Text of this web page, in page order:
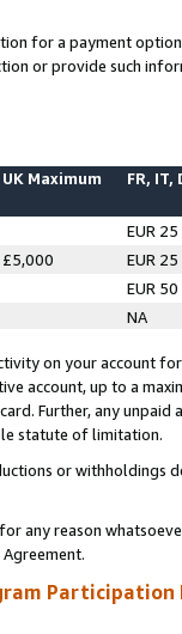
for a payment
or provide such
UK Maximum FR, IT,
EUR 25
£5,000
EUR 25
EUR 50
NA
on your account
account, up to a
Further, any
statute of limitation.
or
any reason
Participation